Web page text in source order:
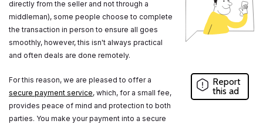
directly from the seller and not through a
middleman), some people choose to complete
the transaction in person to ensure all goes
smoothly, however, this isn't always practical
and often deals are done remotely.
For this reason, we are pleased to offer a
secure payment service, which, for a small fee,
provides peace of mind and protection to both
parties. You make your payment into a secure
Report
this ad